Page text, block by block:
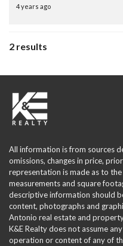
4 years ago
2 results
All information is from sources
omissions, changes in price,
representation is made as to
measurements and square
descriptive information should
content, photographs and
Antonio real estate and
K&E Realty does not assume
operation or content of any of